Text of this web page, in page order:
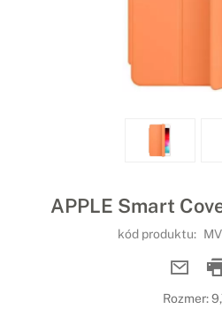
APPLE Smart
kód produktu:
Rozmer: